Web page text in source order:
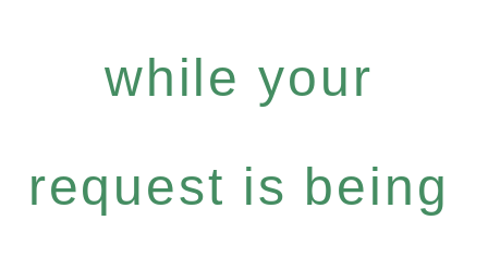
while your
request is being